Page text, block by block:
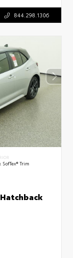
844.298.1306
SofTex® Trim